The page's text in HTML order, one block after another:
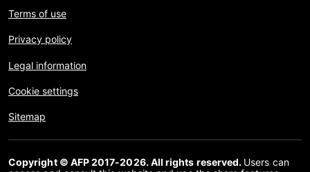
Terms of use
Privacy policy
Legal information
Cookie settings
Sitemap
Copyright © AFP 2017-2026. All rights reserved. Users can